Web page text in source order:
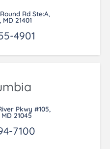
Rd Ste:A,
21401
4901
Pkwy #105,
21045
7100